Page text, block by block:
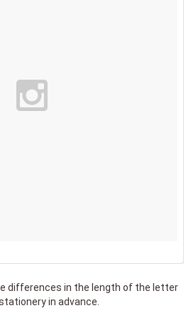
differences in the length of the letter
in advance.